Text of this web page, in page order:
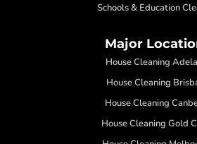
Schools & Education
Major
House Cleaning
House Cleaning
House Cleaning
House Cleaning Gold